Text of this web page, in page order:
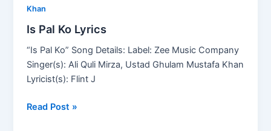
Khan
Is Pal Ko Lyrics
“Is Pal Ko” Song Details: Label: Zee Music Company
Singer(s): Ali Quli Mirza, Ustad Ghulam Mustafa Khan
Lyricist(s): Flint J
Lyrics
Read Post »